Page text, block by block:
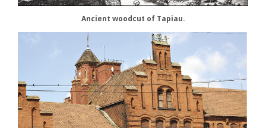
Ancient woodcut of Tapiau.